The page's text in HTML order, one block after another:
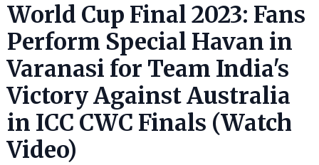
World Cup Final 2023: Fans
Perform Special Havan in
Varanasi for Team India's
Victory Against Australia
in ICC CWC Finals (Watch
Video)